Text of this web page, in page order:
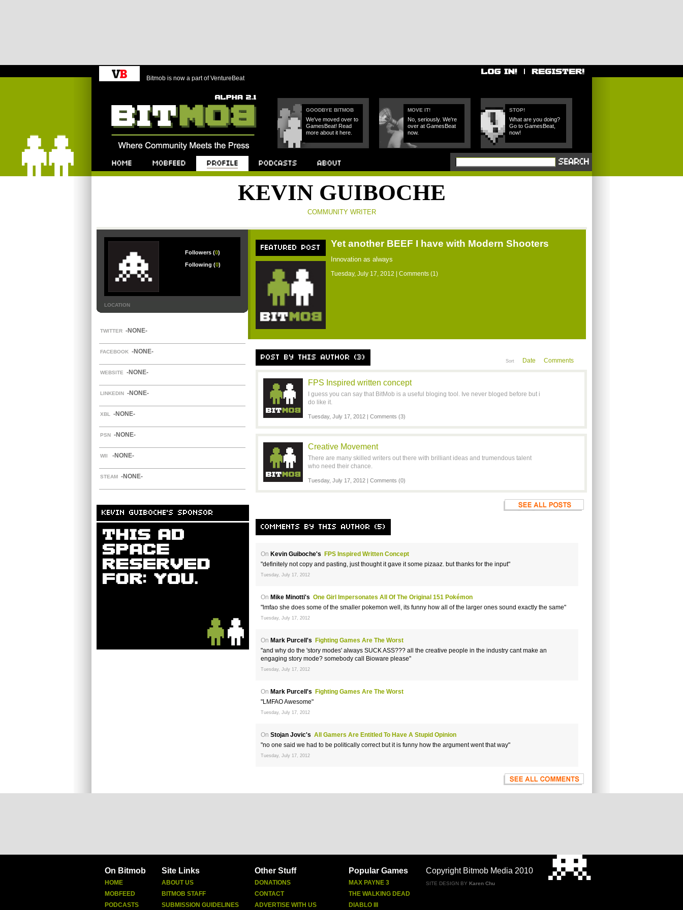
Bitmob is now a part of VentureBeat
GOODBYE BITMOB
We've moved over to
GamesBeat! Read
more about it here.
MOVE IT!
No, seriously. We're
over at GamesBeat
now.
STOP!
What are you doing?
Go to GamesBeat,
now!
KEVIN GUIBOCHE
COMMUNITY WRITER
Followers (0)
Following (0)
LOCATION
TWITTER -NONE-
FACEBOOK -NONE-
WEBSITE -NONE-
LINKEDIN -NONE-
XBL -NONE-
PSN -NONE-
WII -NONE-
STEAM -NONE-
KEVIN GUIBOCHE'S SPONSOR
FEATURED POST Yet another BEEF I have with Modern Shooters
Innovation as always
Tuesday, July 17, 2012 | Comments (1)
POST BY THIS AUTHOR (3) Sort Date Comments
FPS Inspired written concept
I guess you can say that BitMob is a useful bloging tool. Ive never bloged before but i
do like it.
Tuesday, July 17, 2012 | Comments (3)
Creative Movement
There are many skilled writers out there with brilliant ideas and trumendous talent
who need their chance.
Tuesday, July 17, 2012 | Comments (0)
COMMENTS BY THIS AUTHOR (5)
On Kevin Guiboche's
FPS Inspired Written Concept
"definitely not copy and pasting, just thought it gave it some pizaaz. but thanks for the input"
Tuesday, July 17, 2012
On Mike Minotti's One Girl Impersonates All Of The Original 151 Pokémon
"lmfao she does some of the smaller pokemon well, its funny how all of the larger ones sound exactly the same"
Tuesday, July 17, 2012
On Mark Purcell's
Fighting Games Are The Worst
"and why do the 'story modes' always SUCK ASS??? all the creative people in the industry cant make an
engaging story mode? somebody call Bioware please"
Tuesday, July 17, 2012
On Mark Purcell's
Fighting Games Are The Worst
"LMFAO Awesome"
Tuesday, July 17, 2012
On Stojan Jovic's All Gamers Are Entitled To Have A Stupid Opinion
"no one said we had to be politically correct but it is funny how the argument went that way"
Tuesday, July 17, 2012
On Bitmob
HOME
MOBFEED
PODCASTS
Site Links
ABOUT US
BITMOB STAFF
SUBMISSION GUIDELINES
Other Stuff
DONATIONS
CONTACT
ADVERTISE WITH US
Popular Games
MAX PAYNE 3
THE WALKING DEAD
DIABLO III
Copyright Bitmob Media 2010
SITE DESIGN BY Karen Chu